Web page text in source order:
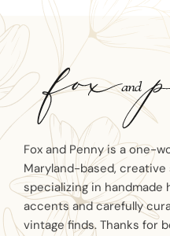
Fox and Penny is a one-
Maryland-based,
specializing in handmade
accents and carefully
vintage finds. Thanks for